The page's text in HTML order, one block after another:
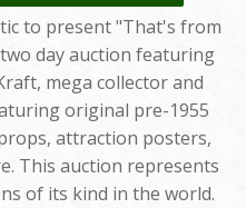
to present "That's from
day auction featuring
mega collector and
original pre-1955
attraction posters,
This auction represents
of its kind in the world.